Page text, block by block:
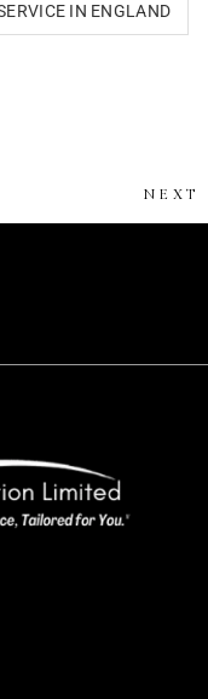
IN ENGLAND
NEXT